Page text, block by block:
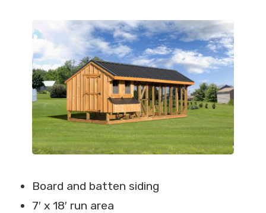
Board and batten siding
7′ x 18′ run area